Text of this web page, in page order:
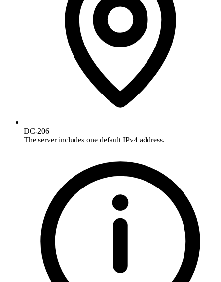
DC-206
The server includes one default IPv4 address.